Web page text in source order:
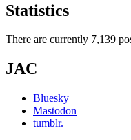
Statistics
There are currently 7,139
JAC
Bluesky
Mastodon
tumblr.